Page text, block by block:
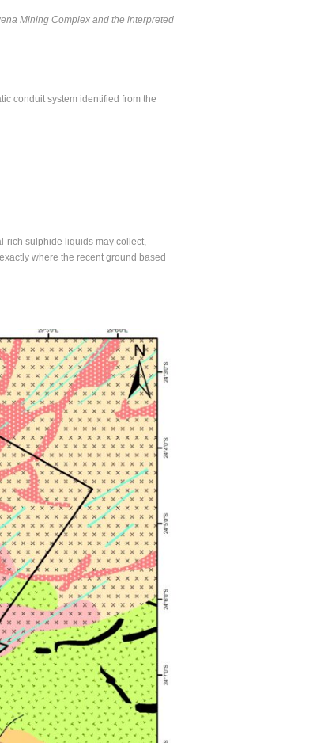
Mining Complex and the interpreted
conduit system identified from the
rich sulphide liquids may collect,
where the recent ground based